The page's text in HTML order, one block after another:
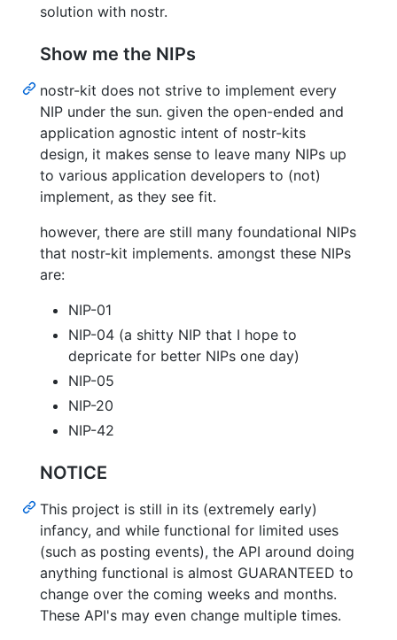
solution with nostr.
Show me the NIPs
nostr-kit does not strive to implement every
NIP under the sun. given the open-ended and
application agnostic intent of nostr-kits
design, it makes sense to leave many NIPs up
to various application developers to (not)
implement, as they see fit.
however, there are still many foundational NIPs
that nostr-kit implements. amongst these NIPs
are:
NIP-01
NIP-04 (a shitty NIP that I hope to
depricate for better NIPs one day)
NIP-05
NIP-20
NIP-42
NOTICE
This project is still in its (extremely early)
infancy, and while functional for limited uses
(such as posting events), the API around doing
anything functional is almost GUARANTEED to
change over the coming weeks and months.
These API's may even change multiple times.